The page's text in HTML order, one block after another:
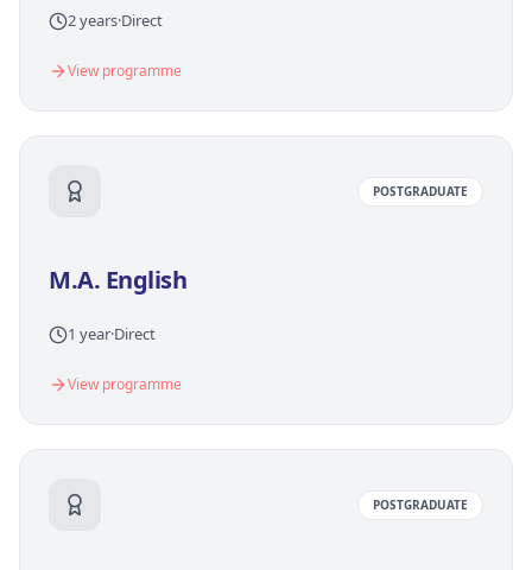
2 years·Direct
View programme
POSTGRADUATE
M.A. English
1 year·Direct
View programme
POSTGRADUATE